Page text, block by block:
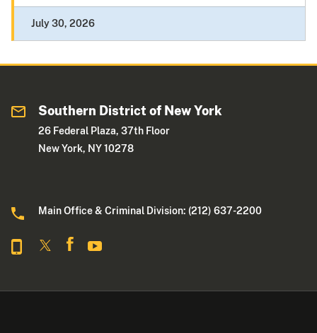
July 30, 2026
Southern District of New York
26 Federal Plaza, 37th Floor
New York, NY 10278
Main Office & Criminal Division: (212) 637-2200